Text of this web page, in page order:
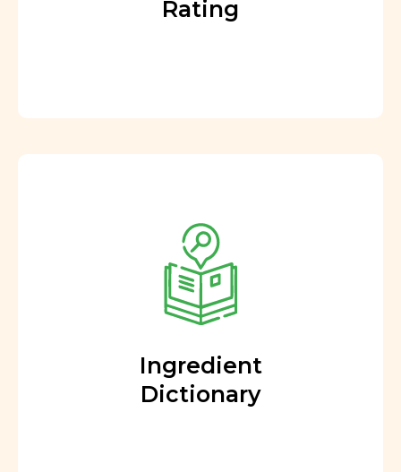
Rating
Ingredient
Dictionary